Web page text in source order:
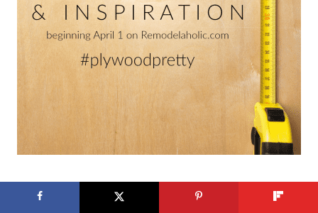
Published 04.01.2017 // Updated 03.13.2020